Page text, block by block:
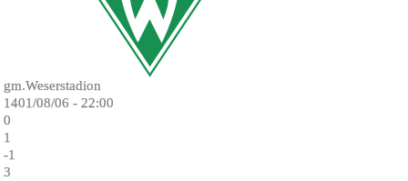
gm.Weserstadion
1401/08/06 - 22:00
0
1
-1
3